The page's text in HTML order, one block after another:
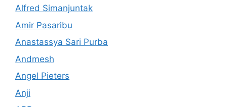
Alfred Simanjuntak
Amir Pasaribu
Anastassya Sari Purba
Andmesh
Angel Pieters
Anji